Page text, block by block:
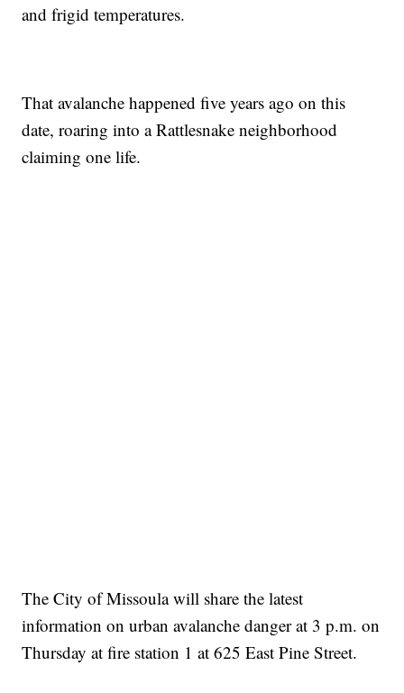
and frigid temperatures.
That avalanche happened five years ago on this
date, roaring into a Rattlesnake neighborhood
claiming one life.
The City of Missoula will share the latest
information on urban avalanche danger at 3 p.m. on
Thursday at fire station 1 at 625 East Pine Street.